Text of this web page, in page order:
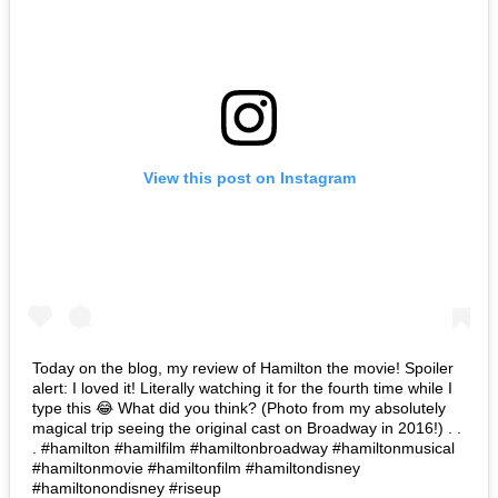
View this post on Instagram
Today on the blog, my review of Hamilton the movie! Spoiler
alert: I loved it! Literally watching it for the fourth time while I
type this 😂 What did you think? (Photo from my absolutely
magical trip seeing the original cast on Broadway in 2016!) . .
. #hamilton #hamilfilm #hamiltonbroadway #hamiltonmusical
#hamiltonmovie #hamiltonfilm #hamiltondisney
#hamiltonondisney #riseup